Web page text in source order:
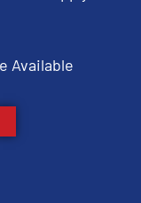
Available